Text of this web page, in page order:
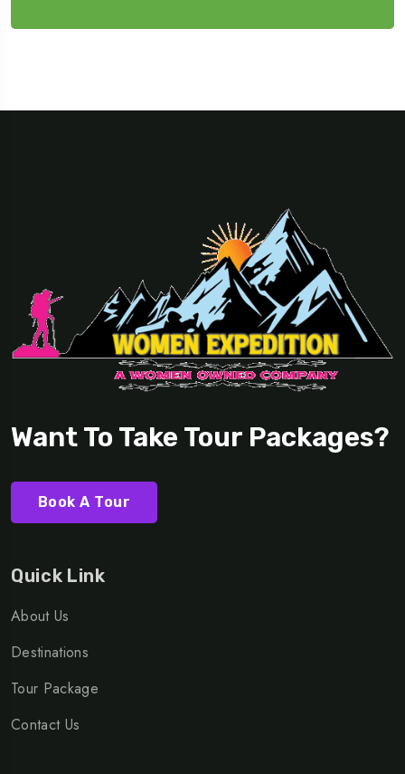
Want To Take Tour Packages?
Book A Tour
Quick Link
About Us
Destinations
Tour Package
Contact Us